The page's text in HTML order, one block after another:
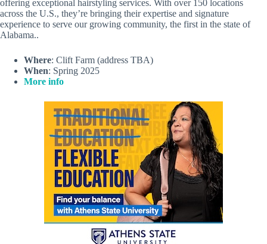
offering exceptional hairstyling services. With over 150 locations
across the U.S., they’re bringing their expertise and signature
experience to serve our growing community, the first in the state of
Alabama..
Where: Clift Farm (address TBA)
When: Spring 2025
More info